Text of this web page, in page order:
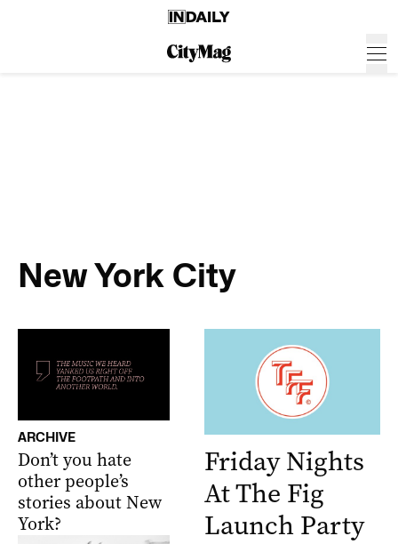
New York City
ARCHIVE
Don’t you hate
other people’s
stories about New
York?
Friday Nights
At The Fig
Launch Party